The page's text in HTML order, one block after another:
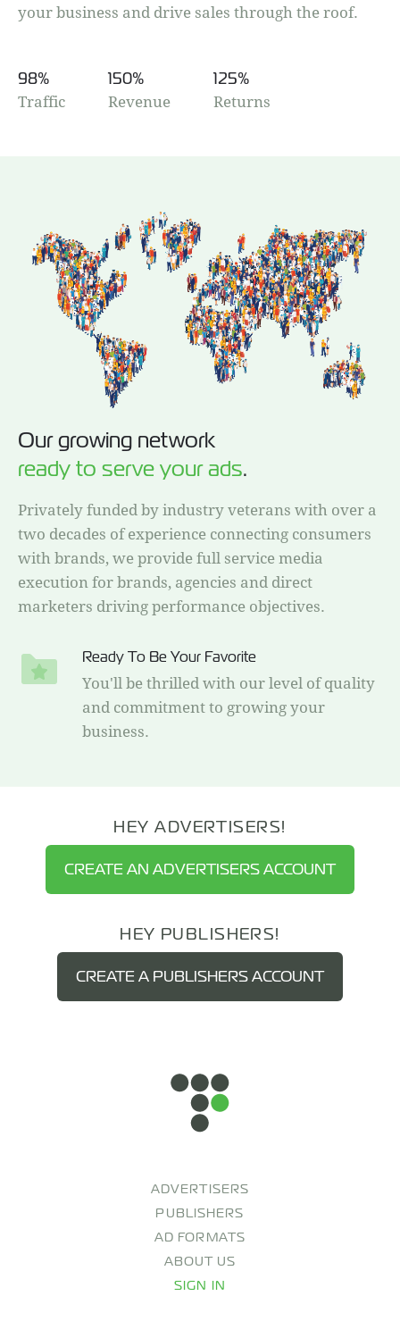
your business and drive sales through the roof.
98%
Traffic
150%
Revenue
125%
Returns
Our growing network
ready to serve your ads.
Privately funded by industry veterans with over a
two decades of experience connecting consumers
with brands, we provide full service media
execution for brands, agencies and direct
marketers driving performance objectives.
Ready To Be Your Favorite
You'll be thrilled with our level of quality
and commitment to growing your
business.
HEY ADVERTISERS!
CREATE AN ADVERTISERS ACCOUNT
HEY PUBLISHERS!
CREATE A PUBLISHERS ACCOUNT
ADVERTISERS
PUBLISHERS
AD FORMATS
ABOUT US
SIGN IN